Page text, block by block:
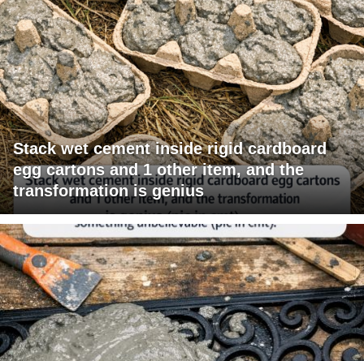
Stack wet cement inside rigid cardboard
egg cartons and 1 other item, and the
transformation is genius